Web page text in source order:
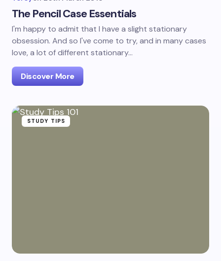
The Pencil Case Essentials
I'm happy to admit that I have a slight stationary
obsession. And so I've come to try, and in many cases
love, a lot of different stationary…
Discover More
STUDY TIPS